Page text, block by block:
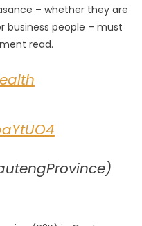
– whether they are
business people – must
read.